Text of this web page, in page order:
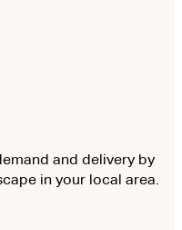
and delivery by
in your local area.